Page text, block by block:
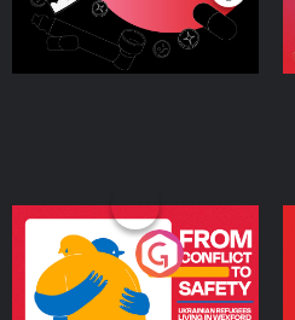
From Conflict to Safety:
Ukrainian Refugees
Living in Wexford
Podcast Series